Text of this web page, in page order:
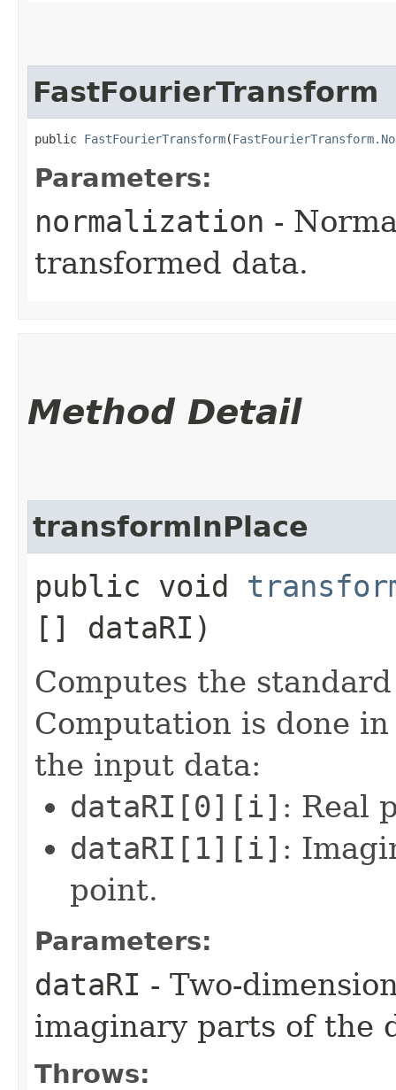
FastFourierTransform
public FastFourierTransform​(
Parameters:
normalization -
transformed data.
Method Detail
transformInPlace
public void
[] dataRI)
Computes the
Computation is done
the input data:
dataRI[0][i] : Real
dataRI[1][i] :
point.
Parameters:
dataRI - Two-
imaginary parts of the
Throws: